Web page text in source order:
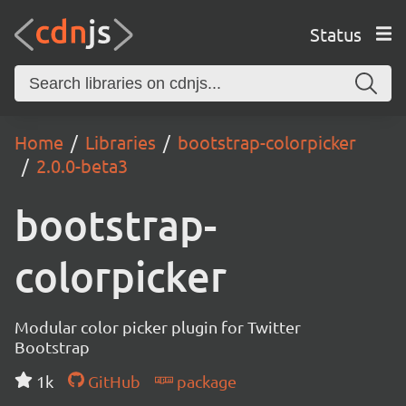
Status
Home Libraries
bootstrap-colorpicker
2.0.0-beta3
bootstrap-
colorpicker
Modular color picker plugin for Twitter
Bootstrap
1k
GitHub package